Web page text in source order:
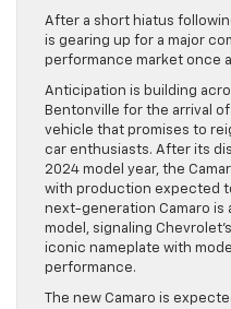
After a short hiatus
is gearing up for a major
performance market once
Anticipation is building
Bentonville for the arrival
vehicle that promises to
car enthusiasts. After its
2024 model year, the
with production expected
next-generation Camaro is
model, signaling
iconic nameplate with
performance.
The new Camaro is